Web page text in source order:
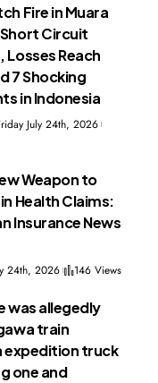
Fire in Muara
Circuit
Losses Reach
7 Shocking
in Indonesia
July 24th, 2026
Weapon to
Health Claims:
Insurance News
24th, 2026 146 Views
was allegedly
train
expedition truck
one and